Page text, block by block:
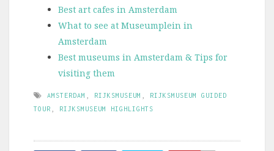
Best art cafes in Amsterdam
What to see at Museumplein in
Amsterdam
Best museums in Amsterdam & Tips for
visiting them
AMSTERDAM RIJKSMUSEUM
RIJKSMUSEUM GUIDED
TOUR
RIJKSMUSEUM HIGHLIGHTS